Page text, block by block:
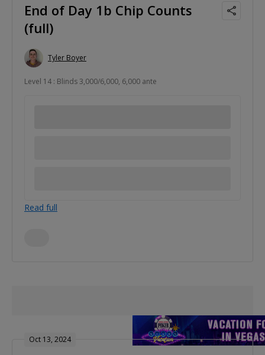
End of Day 1b Chip Counts
(full)
Tyler Boyer
Level 14 : Blinds 3,000/6,000, 6,000 ante
Read full
Oct 13, 2024